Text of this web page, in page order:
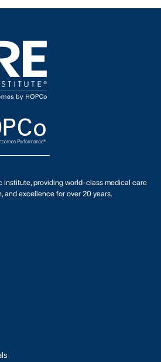
institute, providing world-class medical care
and excellence for over 20 years.